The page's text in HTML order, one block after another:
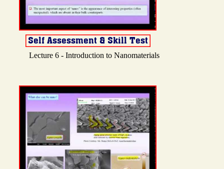
Lecture 6 - Introduction to Nanomaterials